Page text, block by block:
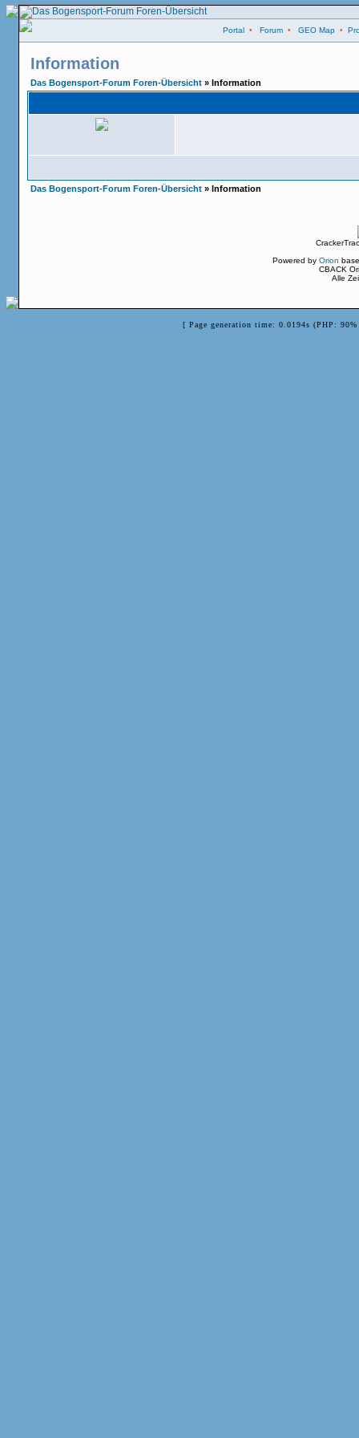
Portal • Forum • GEO Map •
Information
Das Bogensport-Forum Foren-Übersicht » Information
Das Bogensport-Forum Foren-Übersicht » Information
Powered by Orion
CBACK
Alle
[ Page generation time: 0.0194s (PHP: